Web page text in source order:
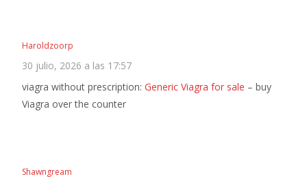
Haroldzoorp
30 julio, 2026 a las 17:57
viagra without prescription: Generic Viagra for sale – buy
Viagra over the counter
Shawngream